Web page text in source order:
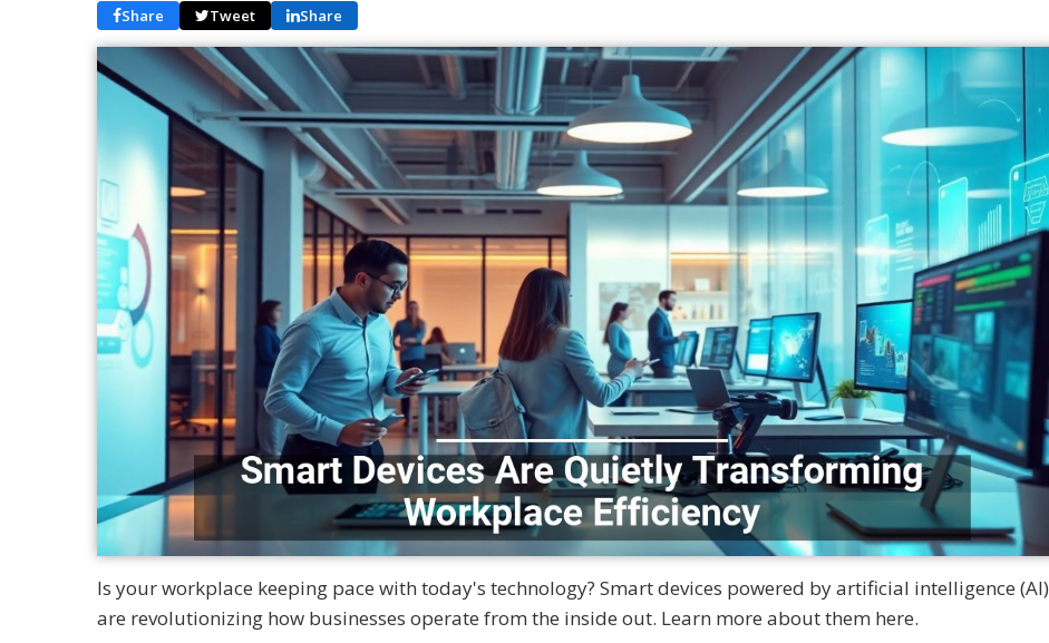
Share Tweet Share
Is your workplace keeping pace with today's technology? Smart devices powered by artificial intelligence (AI)
are revolutionizing how businesses operate from the inside out. Learn more about them here.